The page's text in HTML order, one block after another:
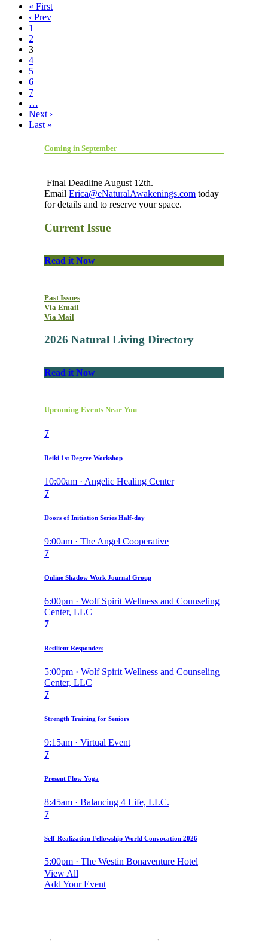
« First
‹ Prev
1
2
3
4
5
6
7
…
Next ›
Last »
Coming in September
Final Deadline August 12th.
Email Erica@eNaturalAwakenings.com today
for details and to reserve your space.
Current Issue
Read it Now
Past Issues
Via Email
Via Mail
2026 Natural Living Directory
Read it Now
Upcoming Events Near You
7
Reiki 1st Degree Workshop
10:00am · Angelic Healing Center
7
Doors of Initiation Series Half-day
9:00am · The Angel Cooperative
7
Online Shadow Work Journal Group
6:00pm · Wolf Spirit Wellness and Counseling
Center, LLC
7
Resilient Responders
5:00pm · Wolf Spirit Wellness and Counseling
Center, LLC
7
Strength Training for Seniors
9:15am · Virtual Event
7
Present Flow Yoga
8:45am · Balancing 4 Life, LLC.
7
Self-Realization Fellowship World Convocation 2026
5:00pm · The Westin Bonaventure Hotel
View All
Add Your Event